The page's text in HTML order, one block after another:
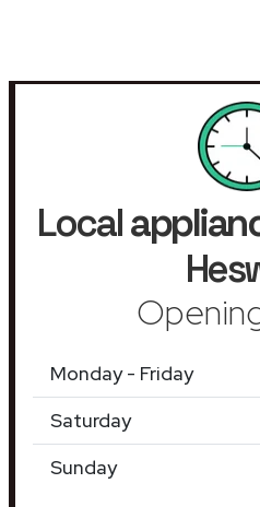
Local
Monday - Friday
Saturday
Sunday